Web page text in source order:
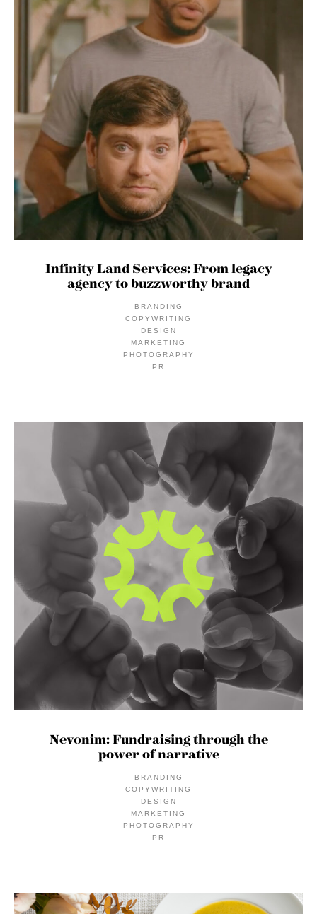
Infinity Land Services: From legacy
agency to buzzworthy brand
BRANDING
COPYWRITING
DESIGN
MARKETING
PHOTOGRAPHY
PR
Nevonim: Fundraising through the
power of narrative
BRANDING
COPYWRITING
DESIGN
MARKETING
PHOTOGRAPHY
PR